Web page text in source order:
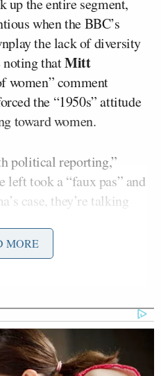
up the entire segment,
when the BBC’s
the lack of diversity
noting thatMitt
women” comment
the “1950s” attitude
toward women.
political reporting,”
left took a “faux pas” and
case, they’re talking
back-and-forth between
another woman in
not “routed” her
completely
MORE